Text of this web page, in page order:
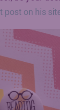
post on his